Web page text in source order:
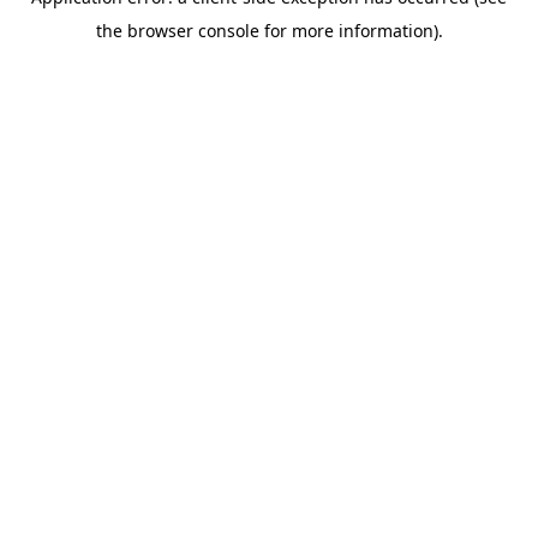
the browser console for more information).